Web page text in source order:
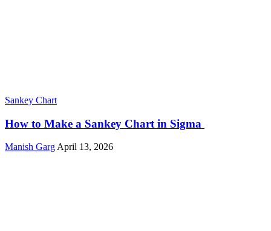
Sankey Chart
How to Make a Sankey Chart in Sigma
Manish Garg April 13, 2026